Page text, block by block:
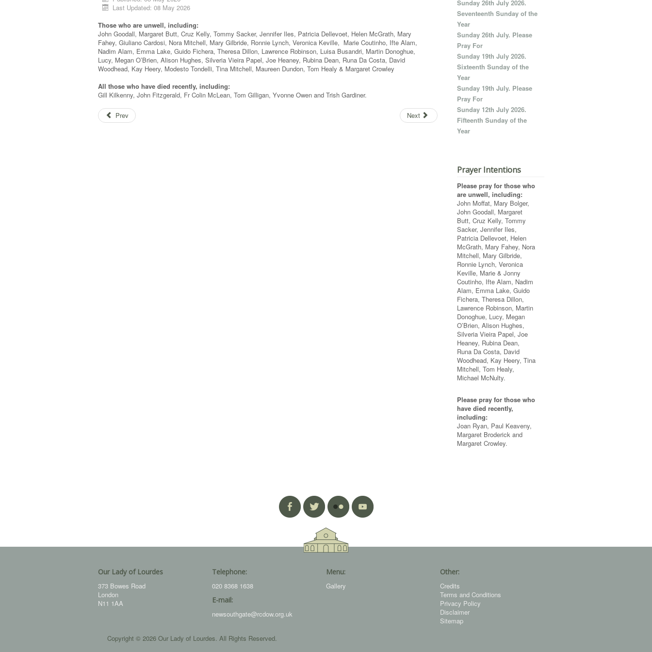
Last Updated: 08 May 2026
Those who are unwell, including:
John Goodall, Margaret Butt, Cruz Kelly, Tommy Sacker, Jennifer Iles, Patricia Dellevoet, Helen McGrath, Mary
Fahey, Giuliano Cardosi, Nora Mitchell, Mary Gilbride, Ronnie Lynch, Veronica Keville, Marie Coutinho, Ifte Alam,
Nadim Alam, Emma Lake, Guido Fichera, Theresa Dillon, Lawrence Robinson, Luisa Busandri, Martin Donoghue,
Lucy, Megan O’Brien, Alison Hughes, Silveria Vieira Papel, Joe Heaney, Rubina Dean, Runa Da Costa, David
Woodhead, Kay Heery, Modesto Tondelli, Tina Mitchell, Maureen Dundon, Tom Healy & Margaret Crowley
All those who have died recently, including:
Gill Kilkenny, John Fitzgerald, Fr Colin McLean, Tom Gilligan, Yvonne Owen and Trish Gardiner.
Prev Next
Sunday 26th July 2026.
Seventeenth Sunday of the
Year
Sunday 26th July. Please
Pray For
Sunday 19th July 2026.
Sixteenth Sunday of the
Year
Sunday 19th July. Please
Pray For
Sunday 12th July 2026.
Fifteenth Sunday of the
Year
Prayer Intentions
Please pray for those who
are unwell, including:
John Moffat, Mary Bolger,
John Goodall, Margaret
Butt, Cruz Kelly, Tommy
Sacker, Jennifer Iles,
Patricia Dellevoet, Helen
McGrath, Mary Fahey, Nora
Mitchell, Mary Gilbride,
Ronnie Lynch, Veronica
Keville, Marie & Jonny
Coutinho, Ifte Alam, Nadim
Alam, Emma Lake, Guido
Fichera, Theresa Dillon,
Lawrence Robinson, Martin
Donoghue, Lucy, Megan
O’Brien, Alison Hughes,
Silveria Vieira Papel, Joe
Heaney, Rubina Dean,
Runa Da Costa, David
Woodhead, Kay Heery, Tina
Mitchell, Tom Healy,
Michael McNulty.
Please pray for those who
have died recently,
including:
Joan Ryan, Paul Keaveny,
Margaret Broderick and
Margaret Crowley.
Our Lady of Lourdes
373 Bowes Road
London
N11 1AA
Telephone:
020 8368 1638
E-mail:
newsouthgate@rcdow.org.uk
Menu:
Gallery
Other:
Credits
Terms and Conditions
Privacy Policy
Disclaimer
Sitemap
Copyright © 2026 Our Lady of Lourdes. All Rights Reserved.